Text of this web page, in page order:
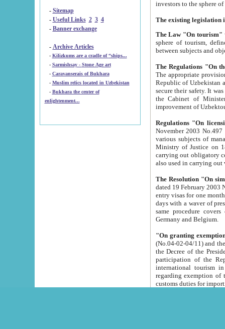
- Sitemap
- Useful Links 2 3 4
- Banner exchange
- Archive Articles
-
Kilizkums are a cradle of “ships...
-
Sarmishsay - Stone Age art
- Caravanserais of Bukhara
-
Muslim relics located in Uzbekistan
- Bukhara the center of
enlightenment...
The Law "On tourism"
sphere of tourism, defines legislative norms for
The appropriate provision has been approved in
Republic of Uzbekistan and departure of citizens of the Republic of Uzbekistan abroad as tourists, and to
secure their safety. It was issued according
the Cabinet of Ministers of the Republic of Uzbekistan dated 28
Regulations "On
November 2003 No.497 stipulates the
various subjects of managing. The Order of certification of tourist services. It was registered within the
Ministry of Justice on 18 March
carrying out obligatory certification of tourist services rendered by
also used in
The Resolution "On
dated 19 February 2003 No.85. The Ministry for
entry visas for one month to citizens of Italian Republic visiting Uzbekistan as tourists within two working
days with a waver of presenting
same procedure covers citizens of France. Latvia,
Germany and Belgium.
"On granting
(No.04-02-04/11) and the State Tax
the Decree of the President of the Republic of Uzbekistan dated 2 July
participation of the
international tourism in the republic"
regarding exemption of tourist agencies in Samarkand,
customs